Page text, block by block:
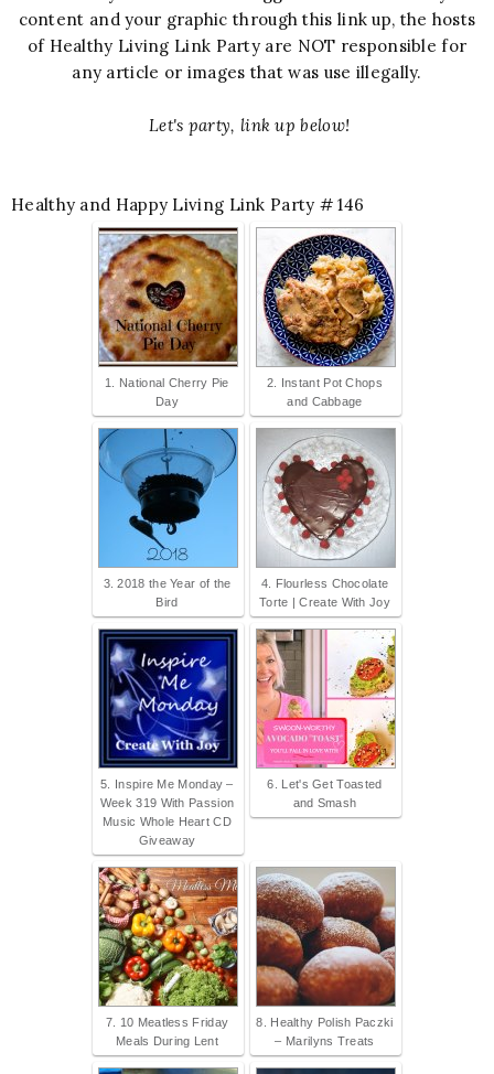
content and your graphic through this link up, the hosts
of Healthy Living Link Party are NOT responsible for
any article or images that was use illegally.
Let's party, link up below!
Healthy and Happy Living Link Party # 146
1. National Cherry Pie
Day
2. Instant Pot Chops
and Cabbage
3. 2018 the Year of the
Bird
4. Flourless Chocolate
Torte | Create With Joy
5. Inspire Me Monday –
Week 319 With Passion
Music Whole Heart CD
Giveaway
6. Let's Get Toasted
and Smash
7. 10 Meatless Friday
Meals During Lent
8. Healthy Polish Paczki
– Marilyns Treats